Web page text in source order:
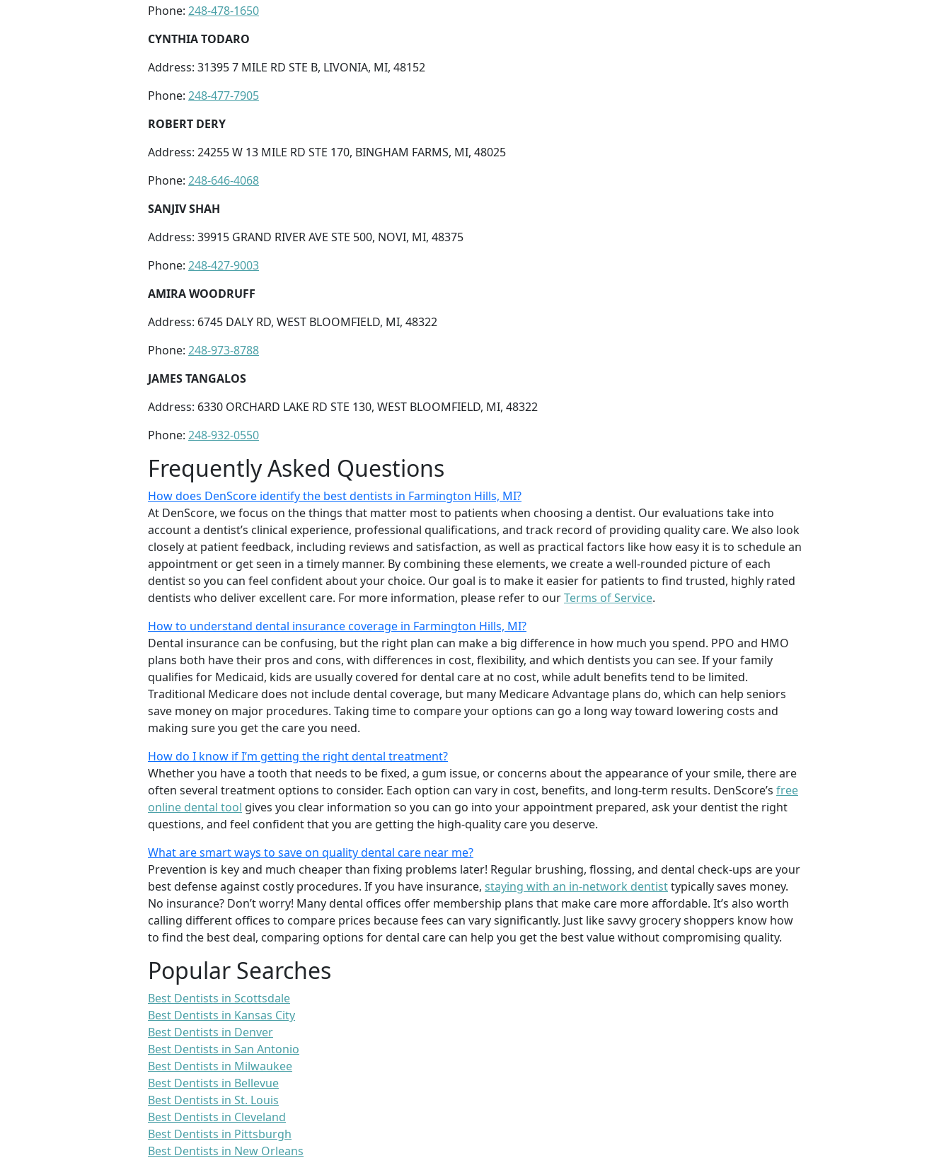
Phone: 248-478-1650
CYNTHIA TODARO
Address: 31395 7 MILE RD STE B, LIVONIA, MI, 48152
Phone: 248-477-7905
ROBERT DERY
Address: 24255 W 13 MILE RD STE 170, BINGHAM FARMS, MI, 48025
Phone: 248-646-4068
SANJIV SHAH
Address: 39915 GRAND RIVER AVE STE 500, NOVI, MI, 48375
Phone: 248-427-9003
AMIRA WOODRUFF
Address: 6745 DALY RD, WEST BLOOMFIELD, MI, 48322
Phone: 248-973-8788
JAMES TANGALOS
Address: 6330 ORCHARD LAKE RD STE 130, WEST BLOOMFIELD, MI, 48322
Phone: 248-932-0550
Frequently Asked Questions
How does DenScore identify the best dentists in Farmington Hills, MI?
At DenScore, we focus on the things that matter most to patients when choosing a dentist. Our evaluations take into
account a dentist’s clinical experience, professional qualifications, and track record of providing quality care. We also look
closely at patient feedback, including reviews and satisfaction, as well as practical factors like how easy it is to schedule an
appointment or get seen in a timely manner. By combining these elements, we create a well-rounded picture of each
dentist so you can feel confident about your choice. Our goal is to make it easier for patients to find trusted, highly rated
dentists who deliver excellent care. For more information, please refer to ourTerms of Service.
How to understand dental insurance coverage in Farmington Hills, MI?
Dental insurance can be confusing, but the right plan can make a big difference in how much you spend. PPO and HMO
plans both have their pros and cons, with differences in cost, flexibility, and which dentists you can see. If your family
qualifies for Medicaid, kids are usually covered for dental care at no cost, while adult benefits tend to be limited.
Traditional Medicare does not include dental coverage, but many Medicare Advantage plans do, which can help seniors
save money on major procedures. Taking time to compare your options can go a long way toward lowering costs and
making sure you get the care you need.
How do I know if I’m getting the right dental treatment?
Whether you have a tooth that needs to be fixed, a gum issue, or concerns about the appearance of your smile, there are
often several treatment options to consider. Each option can vary in cost, benefits, and long-term results. DenScore’s free
online dental tool gives you clear information so you can go into your appointment prepared, ask your dentist the right
questions, and feel confident that you are getting the high-quality care you deserve.
What are smart ways to save on quality dental care near me?
Prevention is key and much cheaper than fixing problems later! Regular brushing, flossing, and dental check-ups are your
best defense against costly procedures. If you have insurance, staying with an in-network dentisttypically saves money.
No insurance? Don’t worry! Many dental offices offer membership plans that make care more affordable. It’s also worth
calling different offices to compare prices because fees can vary significantly. Just like savvy grocery shoppers know how
to find the best deal, comparing options for dental care can help you get the best value without compromising quality.
Popular Searches
Best Dentists in Scottsdale
Best Dentists in Kansas City
Best Dentists in Denver
Best Dentists in San Antonio
Best Dentists in Milwaukee
Best Dentists in Bellevue
Best Dentists in St. Louis
Best Dentists in Cleveland
Best Dentists in Pittsburgh
Best Dentists in New Orleans